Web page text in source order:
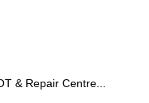
& Repair Centre...